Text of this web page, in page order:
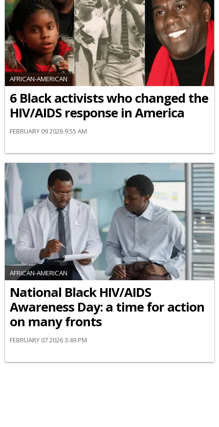
AFRICAN-AMERICAN
6 Black activists who changed the
HIV/AIDS response in America
FEBRUARY 09 2026 9:55 AM
AFRICAN-AMERICAN
National Black HIV/AIDS
Awareness Day: a time for action
on many fronts
FEBRUARY 07 2026 3:49 PM